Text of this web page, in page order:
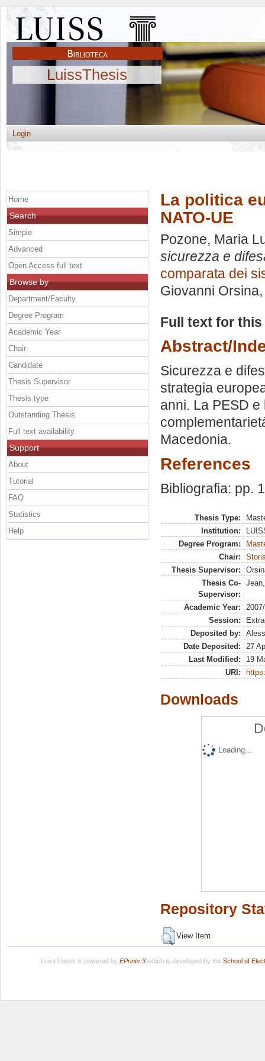
LuissThesis
Login
La politica
NATO-UE
Pozone, Maria
sicurezza e
comparata dei
Giovanni Orsina
Full text for
Abstract/
Sicurezza e
strategia
anni. La PESD
Macedonia.
References
Bibliografia: pp.
Thesis Type:
Institution:
Degree Program:
Chair:
Thesis Supervisor:
Thesis Co-
Supervisor:
Academic Year:
Session:
Deposited by:
Date Deposited:
27
Last Modified:
19
URI:
Downloads
Loading...
Repository
View Item
Home
Search
Simple
Advanced
Open Access full text
Browse by
Department/Faculty
Degree Program
Academic Year
Chair
Candidate
Thesis Supervisor
Thesis type
Outstanding Thesis
Full text availability
Support
About
Tutorial
FAQ
Statistics
Help
LuissThesis is powered by EPrints 3which is developed by the School of